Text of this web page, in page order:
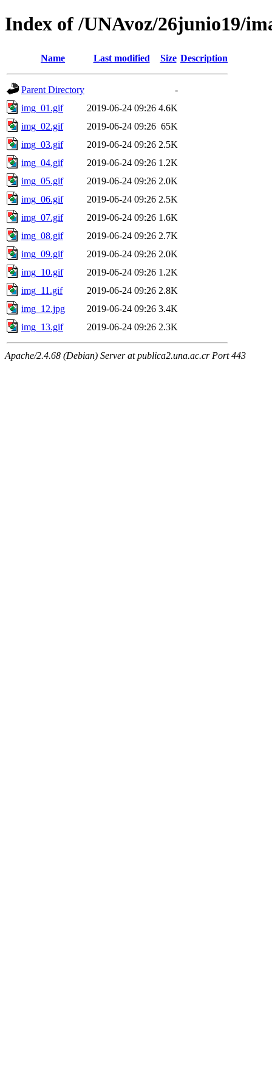
Index of /UNAvoz/26junio19/
Name Last modified Size Description
Parent Directory
-
img_01.gif
2019-06-24 09:26 4.6K
img_02.gif
2019-06-24 09:26 65K
img_03.gif
2019-06-24 09:26 2.5K
img_04.gif
2019-06-24 09:26 1.2K
img_05.gif
2019-06-24 09:26 2.0K
img_06.gif
2019-06-24 09:26 2.5K
img_07.gif
2019-06-24 09:26 1.6K
img_08.gif
2019-06-24 09:26 2.7K
img_09.gif
2019-06-24 09:26 2.0K
img_10.gif
2019-06-24 09:26 1.2K
img_11.gif
2019-06-24 09:26 2.8K
img_12.jpg
2019-06-24 09:26 3.4K
img_13.gif
2019-06-24 09:26 2.3K
Apache/2.4.68 (Debian) Server at publica2.una.ac.cr Port 443